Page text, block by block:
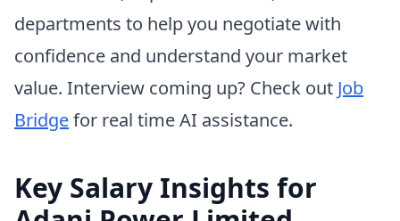
departments to help you negotiate with
confidence and understand your market
value. Interview coming up? Check out Job
Bridgefor real time AI assistance.
Key Salary Insights for